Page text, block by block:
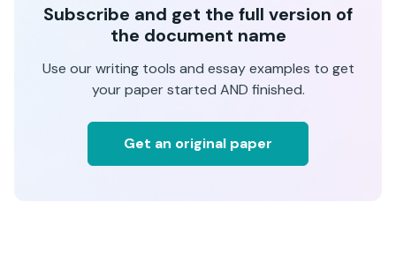
Subscribe and get the full version of
the document name
Use our writing tools and essay examples to get
your paper started AND finished.
Get an original paper